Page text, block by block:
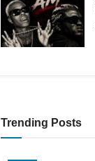
Trending Posts